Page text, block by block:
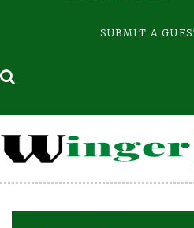
SUBMIT A